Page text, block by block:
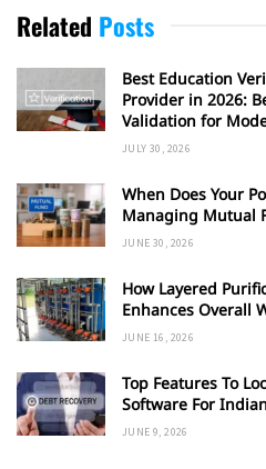
Related Posts
Best Education
Provider in 2026:
Validation for
JULY 30, 2026
When Does Your
Managing Mutual
JUNE 30, 2026
How Layered
Enhances Overall
JUNE 16, 2026
Top Features To
Software For
JUNE 9, 2026